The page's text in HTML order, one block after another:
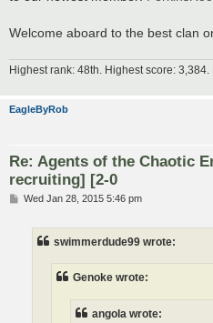
Welcome aboard to the best clan
Highest rank: 48th. Highest score: 3,384.
EagleByRob
Re: Agents of the Chaotic
recruiting] [2-0
PWed Jan 28, 2015 5:46 pm
swimmerdude99 wrote:
Genoke wrote:
angola wrote: